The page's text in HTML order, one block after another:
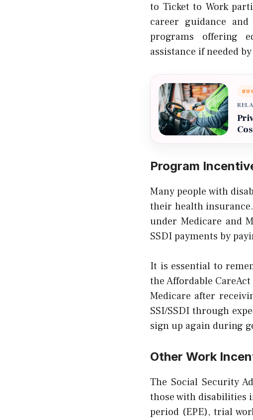
to Ticket to Work
career guidance
programs offering
assistance if needed
Program
Many people with
their health
under Medicare and
SSDI payments by
It is essential to
the Affordable
Medicare after
SSI/SSDI through
sign up again during
Other Work
The Social Security
those with disabilities
period (EPE), trial